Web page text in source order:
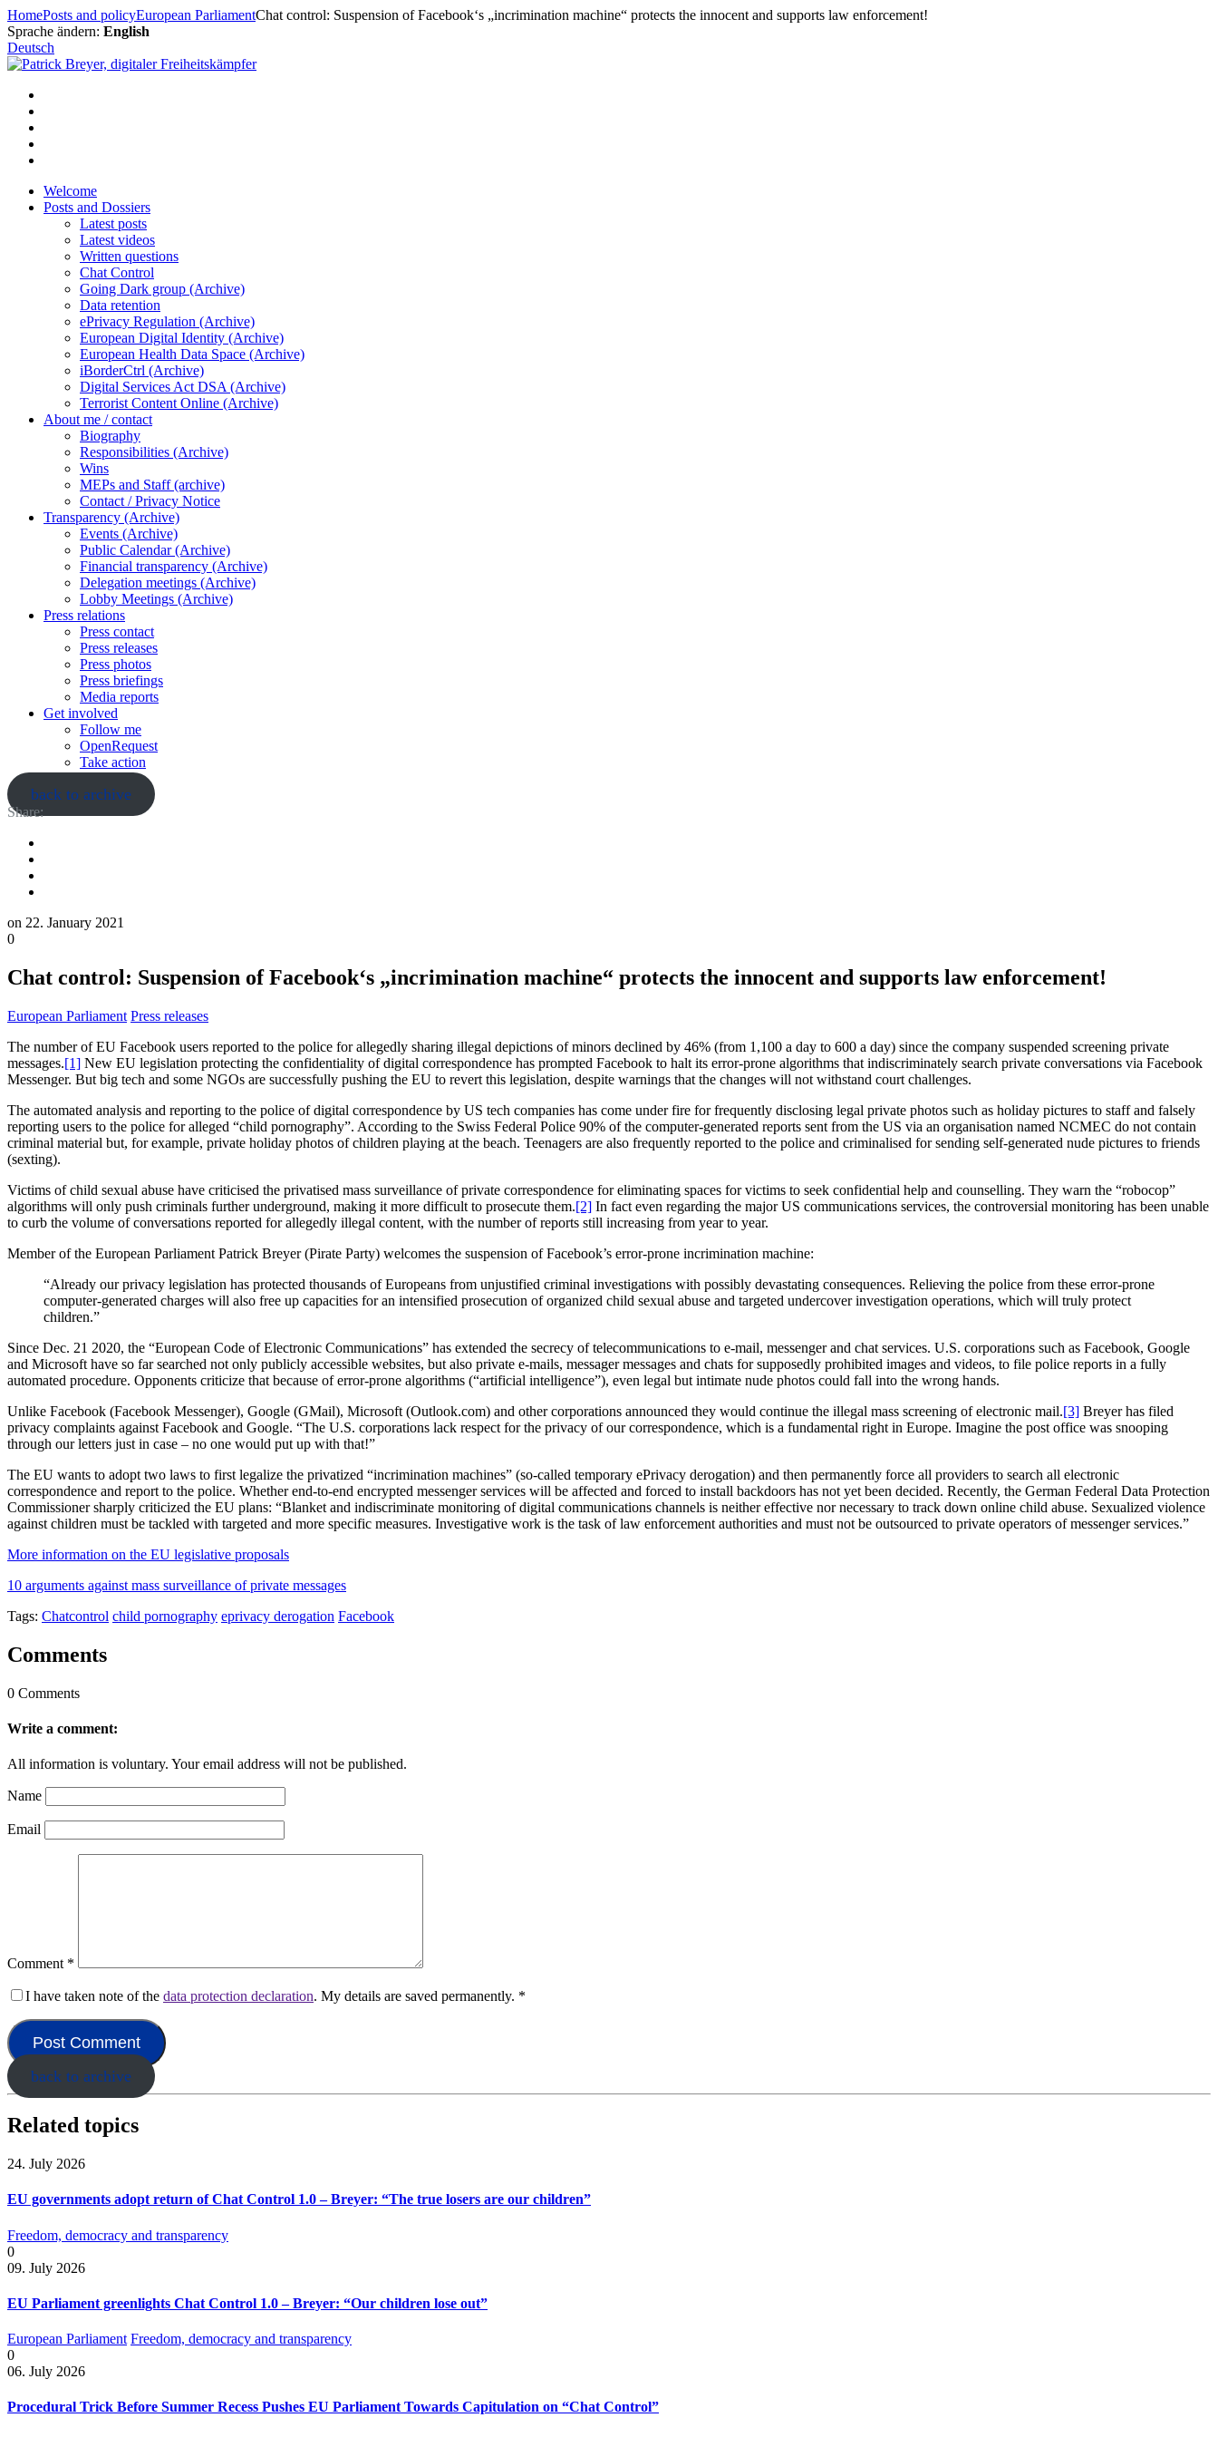
Skip
to
content
HomePosts and policyEuropean ParliamentChat control: Suspension of Facebook‘s „incrimination machine“ protects the innocent and supports law enforcement!
Sprache ändern: English
Deutsch
Welcome
Posts and Dossiers
Latest posts
Latest videos
Written questions
Chat Control
Going Dark group (Archive)
Data retention
ePrivacy Regulation (Archive)
European Digital Identity (Archive)
European Health Data Space (Archive)
iBorderCtrl (Archive)
Digital Services Act DSA (Archive)
Terrorist Content Online (Archive)
About me / contact
Biography
Responsibilities (Archive)
Wins
MEPs and Staff (archive)
Contact / Privacy Notice
Transparency (Archive)
Events (Archive)
Public Calendar (Archive)
Financial transparency (Archive)
Delegation meetings (Archive)
Lobby Meetings (Archive)
Press relations
Press contact
Press releases
Press photos
Press briefings
Media reports
Get involved
Follow me
OpenRequest
Take action
back to archive
Share:
on 22. January 2021
0
Chat control: Suspension of Facebook‘s „incrimination machine“ protects the innocent and supports law enforcement!
European Parliament Press releases
The number of EU Facebook users reported to the police for allegedly sharing illegal depictions of minors declined by 46% (from 1,100 a day to 600 a day) since the company suspended screening private
messages.[1] New EU legislation protecting the confidentiality of digital correspondence has prompted Facebook to halt its error-prone algorithms that indiscriminately search private conversations via Facebook
Messenger. But big tech and some NGOs are successfully pushing the EU to revert this legislation, despite warnings that the changes will not withstand court challenges.
The automated analysis and reporting to the police of digital correspondence by US tech companies has come under fire for frequently disclosing legal private photos such as holiday pictures to staff and falsely
reporting users to the police for alleged “child pornography”. According to the Swiss Federal Police 90% of the computer-generated reports sent from the US via an organisation named NCMEC do not contain
criminal material but, for example, private holiday photos of children playing at the beach. Teenagers are also frequently reported to the police and criminalised for sending self-generated nude pictures to friends
(sexting).
Victims of child sexual abuse have criticised the privatised mass surveillance of private correspondence for eliminating spaces for victims to seek confidential help and counselling. They warn the “robocop”
algorithms will only push criminals further underground, making it more difficult to prosecute them.[2] In fact even regarding the major US communications services, the controversial monitoring has been unable
to curb the volume of conversations reported for allegedly illegal content, with the number of reports still increasing from year to year.
Member of the European Parliament Patrick Breyer (Pirate Party) welcomes the suspension of Facebook’s error-prone incrimination machine:
“Already our privacy legislation has protected thousands of Europeans from unjustified criminal investigations with possibly devastating consequences. Relieving the police from these error-prone
computer-generated charges will also free up capacities for an intensified prosecution of organized child sexual abuse and targeted undercover investigation operations, which will truly protect
children.”
Since Dec. 21 2020, the “European Code of Electronic Communications” has extended the secrecy of telecommunications to e-mail, messenger and chat services. U.S. corporations such as Facebook, Google
and Microsoft have so far searched not only publicly accessible websites, but also private e-mails, messager messages and chats for supposedly prohibited images and videos, to file police reports in a fully
automated procedure. Opponents criticize that because of error-prone algorithms (“artificial intelligence”), even legal but intimate nude photos could fall into the wrong hands.
Unlike Facebook (Facebook Messenger), Google (GMail), Microsoft (Outlook.com) and other corporations announced they would continue the illegal mass screening of electronic mail.[3] Breyer has filed
privacy complaints against Facebook and Google. “The U.S. corporations lack respect for the privacy of our correspondence, which is a fundamental right in Europe. Imagine the post office was snooping
through our letters just in case – no one would put up with that!”
The EU wants to adopt two laws to first legalize the privatized “incrimination machines” (so-called temporary ePrivacy derogation) and then permanently force all providers to search all electronic
correspondence and report to the police. Whether end-to-end encrypted messenger services will be affected and forced to install backdoors has not yet been decided. Recently, the German Federal Data Protection
Commissioner sharply criticized the EU plans: “Blanket and indiscriminate monitoring of digital communications channels is neither effective nor necessary to track down online child abuse. Sexualized violence
against children must be tackled with targeted and more specific measures. Investigative work is the task of law enforcement authorities and must not be outsourced to private operators of messenger services.”
More information on the EU legislative proposals
10 arguments against mass surveillance of private messages
Tags: Chatcontrol child pornography eprivacy derogation Facebook
Comments
0 Comments
Write a comment:
All information is voluntary. Your email address will not be published.
Name
Email
Comment *
I have taken note of the data protection declaration. My details are saved permanently. *
back to archive
Related topics
24. July 2026
EU governments adopt return of Chat Control 1.0 – Breyer: “The true losers are our children”
Freedom, democracy and transparency
0
09. July 2026
EU Parliament greenlights Chat Control 1.0 – Breyer: “Our children lose out”
European Parliament Freedom, democracy and transparency
0
06. July 2026
Procedural Trick Before Summer Recess Pushes EU Parliament Towards Capitulation on “Chat Control”